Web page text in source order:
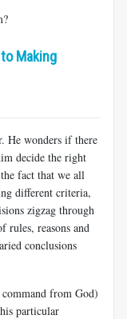
Making
He wonders if there
decide the right
fact that we all
different criteria,
zigzag through
rules, reasons and
conclusions
from God)
particular